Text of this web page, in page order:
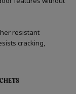
resistant
cracking,